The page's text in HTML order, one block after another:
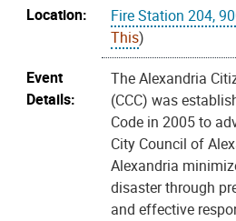
Location: Fire Station 204,
This)
Event
Details:
The Alexandria
(CCC) was
Code in 2005 to
City Council of
Alexandria
disaster through
and effective